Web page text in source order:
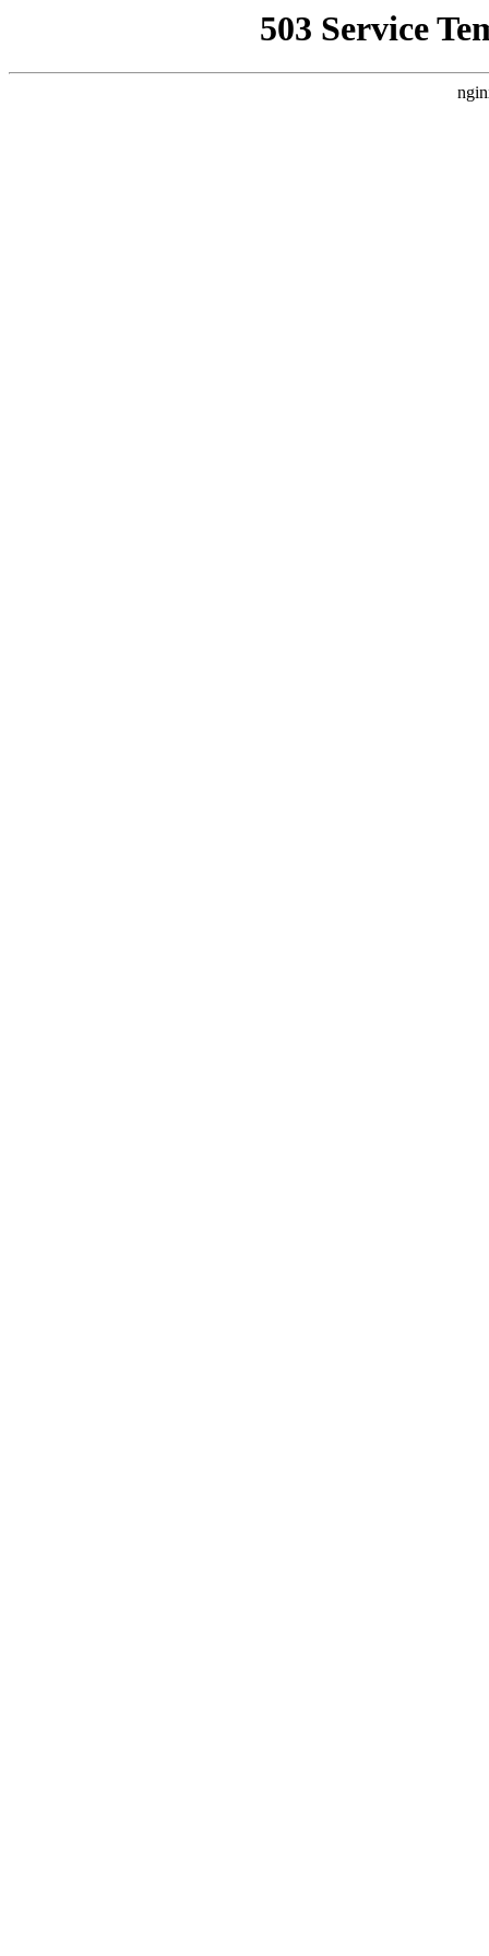
503 Service